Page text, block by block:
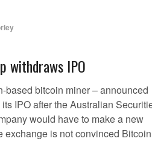
withdraws IPO
based bitcoin miner – announced
IPO after the Australian
would have to make a new
exchange is not convinced Bitcoin